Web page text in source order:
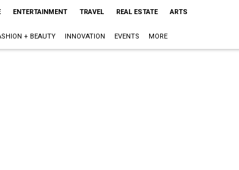
ENTERTAINMENT TRAVEL REAL ESTATE ARTS
+ BEAUTY INNOVATION EVENTS MORE